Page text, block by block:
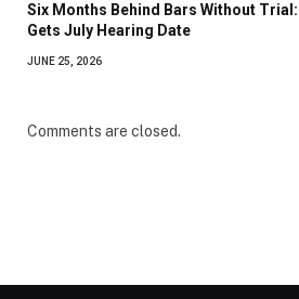
Six Months Behind Bars Without
Gets July Hearing Date
JUNE 25, 2026
Comments are closed.